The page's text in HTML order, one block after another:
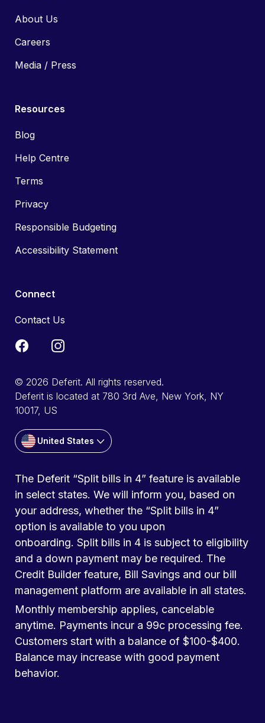
About Us
Careers
Media / Press
Resources
Blog
Help Centre
Terms
Privacy
Responsible Budgeting
Accessibility Statement
Connect
Contact Us
© 2026 Deferit. All rights reserved.
Deferit is located at 780 3rd Ave, New York, NY
10017, US
United States
The Deferit “Split bills in 4” feature is available
in select states. We will inform you, based on
your address, whether the “Split bills in 4”
option is available to you upon
onboarding. Split bills in 4 is subject to eligibility
and a down payment may be required. The
Credit Builder feature, Bill Savings and our bill
management platform are available in all states.
Monthly membership applies, cancelable
anytime. Payments incur a 99c processing fee.
Customers start with a balance of $100-$400.
Balance may increase with good payment
behavior.